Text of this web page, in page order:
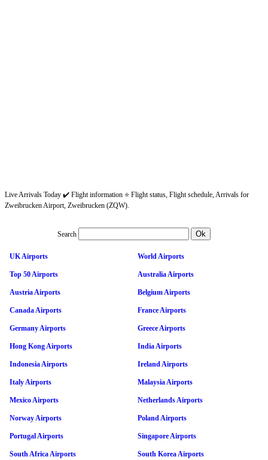
Live Arrivals Today ✔️ Flight information ⭐ Flight status, Flight schedule, Arrivals for
Zweibrucken Airport, Zweibrucken (ZQW).
Search
UK Airports World Airports
Top 50 Airports Australia Airports
Austria Airports Belgium Airports
Canada Airports France Airports
Germany Airports Greece Airports
Hong Kong Airports India Airports
Indonesia Airports Ireland Airports
Italy Airports Malaysia Airports
Mexico Airports Netherlands Airports
Norway Airports Poland Airports
Portugal Airports Singapore Airports
South Africa Airports South Korea Airports